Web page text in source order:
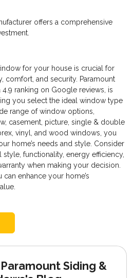
offers a comprehensive
for your house is crucial for
comfort, and security. Paramount
ranking on Google reviews, is
you select the ideal window type
range of window options,
casement, picture, single & double
vinyl, and wood windows, you
home’s needs and style. Consider
functionality, energy efficiency,
when making your decision.
enhance your home’s
Siding &